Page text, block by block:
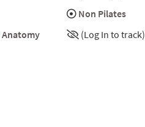
Non Pilates
Anatomy (Log In to track)